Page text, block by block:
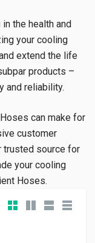
the health and
your cooling
extend the life
products –
and reliability.
can make for
customer
trusted source for
your cooling
Hoses.